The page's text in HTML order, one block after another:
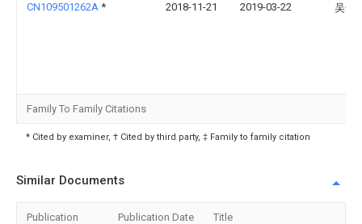
CN109501262A * 2018-11-21 2019-03-22 吴干
Family To Family Citations
* Cited by examiner, † Cited by third party, ‡ Family to family citation
Similar Documents
Publication Publication Date Title